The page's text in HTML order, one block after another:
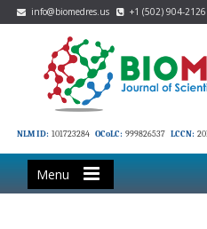
info@biomedres.us +1 (502) 904-2126
NLM ID: 101723284 OCoLC: 999826537 LCCN:
Menu